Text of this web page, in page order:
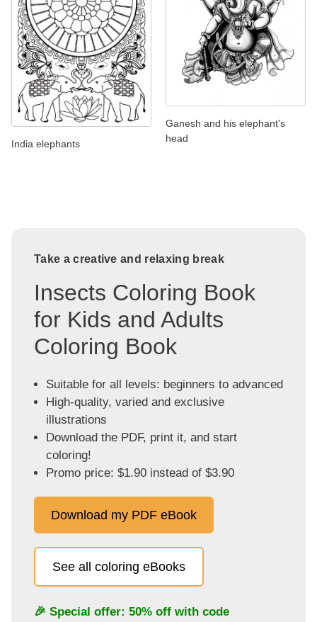
India elephants
Ganesh and his elephant's
head
Take a creative and relaxing break
Insects Coloring Book
for Kids and Adults
Coloring Book
Suitable for all levels: beginners to advanced
High-quality, varied and exclusive
illustrations
Download the PDF, print it, and start
coloring!
Promo price: $1.90 instead of $3.90
Download my PDF eBook
See all coloring eBooks
🎉 Special offer: 50% off with code